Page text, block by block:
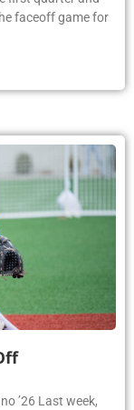
first quarter and
faceoff game for